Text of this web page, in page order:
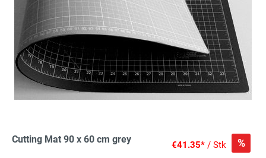
Cutting Mat 90 x 60 cm grey €41.35* / Stk %